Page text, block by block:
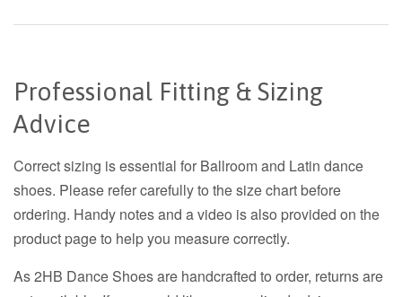
Professional Fitting & Sizing
Advice
Correct sizing is essential for Ballroom and Latin dance
shoes. Please refer carefully to the size chart before
ordering. Handy notes and a video is also provided on the
product page to help you measure correctly.
As 2HB Dance Shoes are handcrafted to order, returns are